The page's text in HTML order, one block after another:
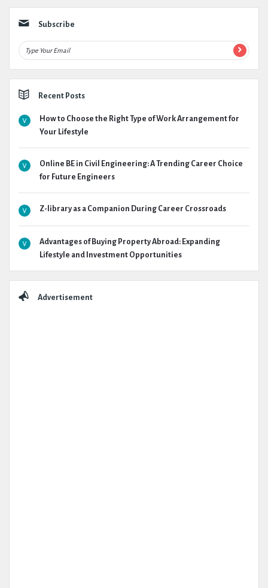
Subscribe
Recent Posts
How to Choose the Right Type of Work Arrangement for
Your Lifestyle
Online BE in Civil Engineering: A Trending Career Choice
for Future Engineers
Z-library as a Companion During Career Crossroads
Advantages of Buying Property Abroad: Expanding
Lifestyle and Investment Opportunities
Advertisement